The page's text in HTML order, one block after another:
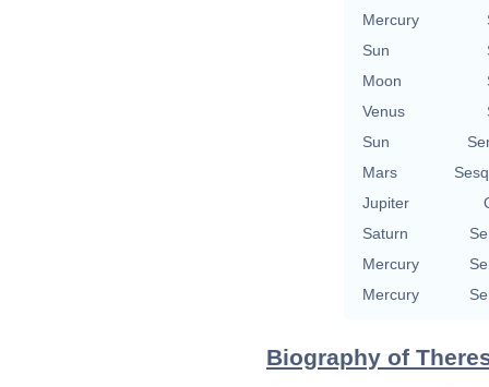
Mercury
Sun
Moon
Venus
Sun
Mars
Jupiter
Saturn
Mercury
Mercury
Biography of